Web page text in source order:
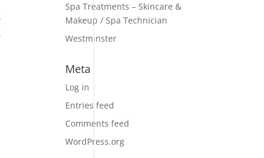
Spa Treatments – Skincare &
Makeup / Spa Technician
Westminster
Meta
Log in
Entries feed
Comments feed
WordPress.org